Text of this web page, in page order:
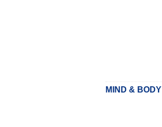
MIND & BODY